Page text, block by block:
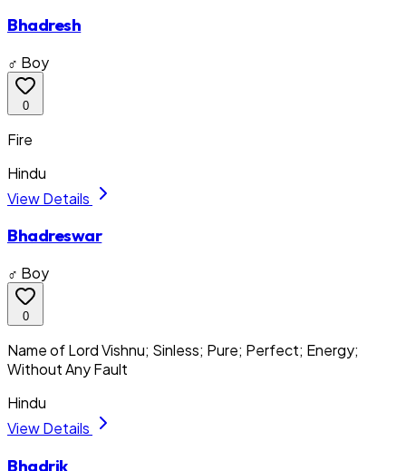
Bhadresh
♂ Boy
0
Fire
Hindu
View Details
Bhadreswar
♂ Boy
0
Name of Lord Vishnu; Sinless; Pure; Perfect; Energy;
Without Any Fault
Hindu
View Details
Bhadrik